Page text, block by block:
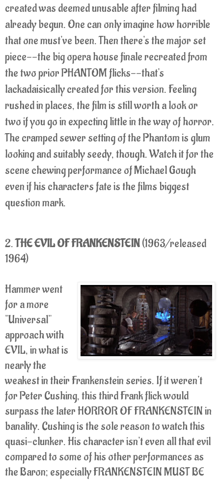
created was deemed unusable after filming had
already begun. One can only imagine how horrible
that one must've been. Then there's the major set
piece--the big opera house finale recreated from
the two prior PHANTOM flicks--that's
lackadaisically created for this version. Feeling
rushed in places, the film is still worth a look or
two if you go in expecting little in the way of horror.
The cramped sewer setting of the Phantom is glum
looking and suitably seedy, though. Watch it for the
scene chewing performance of Michael Gough
even if his characters fate is the films biggest
question mark.
2.THE EVIL OF FRANKENSTEIN(1963/released
1964)
Hammer went
for a more
"Universal"
approach with
EVIL, in what is
nearly the
weakest in their Frankenstein series. If it weren't
for Peter Cushing, this third Frank flick would
surpass the later HORROR OF FRANKENSTEIN in
banality. Cushing is the sole reason to watch this
quasi-clunker. His character isn't even all that evil
compared to some of his other performances as
the Baron; especially FRANKENSTEIN MUST BE